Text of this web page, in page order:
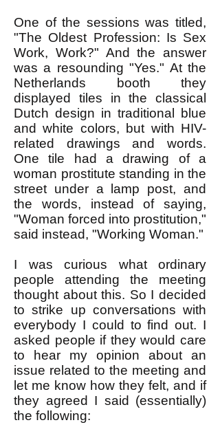
One of the sessions was titled,
"The Oldest Profession: Is Sex
Work, Work?" And the answer
was a resounding "Yes." At the
Netherlands booth they
displayed tiles in the classical
Dutch design in traditional blue
and white colors, but with HIV-
related drawings and words.
One tile had a drawing of a
woman prostitute standing in the
street under a lamp post, and
the words, instead of saying,
"Woman forced into prostitution,"
said instead, "Working Woman."
I was curious what ordinary
people attending the meeting
thought about this. So I decided
to strike up conversations with
everybody I could to find out. I
asked people if they would care
to hear my opinion about an
issue related to the meeting and
let me know how they felt, and if
they agreed I said (essentially)
the following: